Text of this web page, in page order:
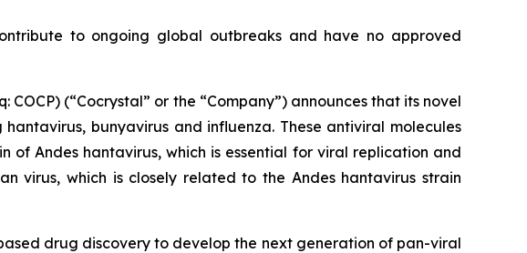
to ongoing global outbreaks and have no approved
COCP) (“Cocrystal” or the “Company”) announces that its novel
bunyavirus and influenza. These antiviral molecules
Andes hantavirus, which is essential for viral replication and
virus, which is closely related to the Andes hantavirus strain
drug discovery to develop the next generation of pan-viral